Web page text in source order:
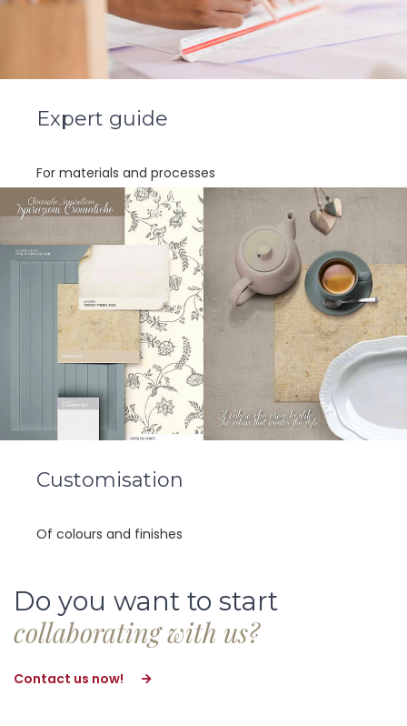
Expert guide
For materials and processes
Customisation
Of colours and finishes
Do you want to start
collaborating with us?
Contact us now!